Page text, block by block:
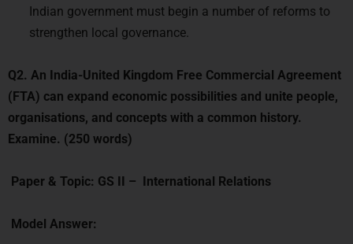
strengthen local governance.
(FTA) can expand economic possibilities and unite people,
organisations, and concepts with a common history.
Examine. (250 words)